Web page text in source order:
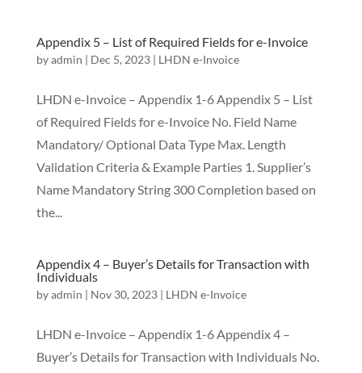
Appendix 5 – List of Required Fields for e-Invoice
byadmin | Dec 5, 2023| LHDN e-Invoice
LHDN e-Invoice – Appendix 1-6 Appendix 5 – List
of Required Fields for e-Invoice No. Field Name
Mandatory/ Optional Data Type Max. Length
Validation Criteria & Example Parties 1. Supplier’s
Name Mandatory String 300 Completion based on
the...
Appendix 4 – Buyer’s Details for Transaction with
Individuals
byadmin | Nov 30, 2023| LHDN e-Invoice
LHDN e-Invoice – Appendix 1-6 Appendix 4 –
Buyer’s Details for Transaction with Individuals No.